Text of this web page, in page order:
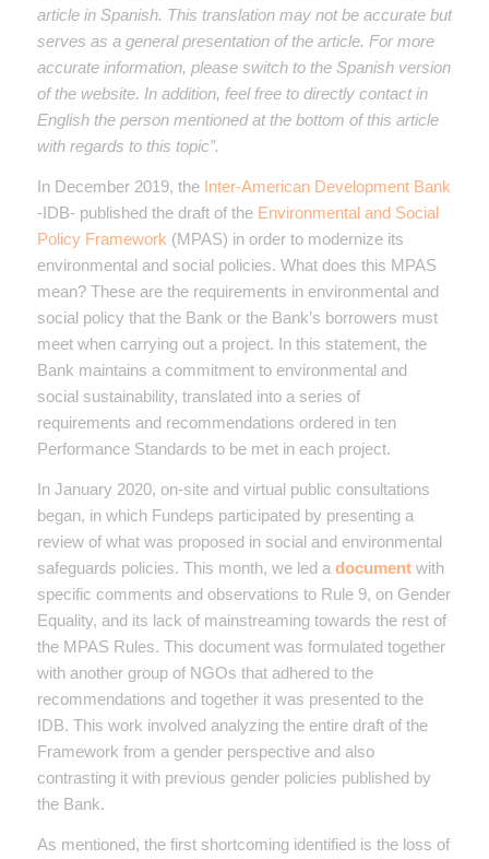
article in Spanish. This translation may not be accurate but
serves as a general presentation of the article. For more
accurate information, please switch to the Spanish version
of the website. In addition, feel free to directly contact in
English the person mentioned at the bottom of this article
with regards to this topic”.
In December 2019, the Inter-American Development Bank
-IDB- published the draft of the Environmental and Social
Policy Framework (MPAS) in order to modernize its
environmental and social policies. What does this MPAS
mean? These are the requirements in environmental and
social policy that the Bank or the Bank’s borrowers must
meet when carrying out a project. In this statement, the
Bank maintains a commitment to environmental and
social sustainability, translated into a series of
requirements and recommendations ordered in ten
Performance Standards to be met in each project.
In January 2020, on-site and virtual public consultations
began, in which Fundeps participated by presenting a
review of what was proposed in social and environmental
safeguards policies. This month, we led a documentwith
specific comments and observations to Rule 9, on Gender
Equality, and its lack of mainstreaming towards the rest of
the MPAS Rules. This document was formulated together
with another group of NGOs that adhered to the
recommendations and together it was presented to the
IDB. This work involved analyzing the entire draft of the
Framework from a gender perspective and also
contrasting it with previous gender policies published by
the Bank.
As mentioned, the first shortcoming identified is the loss of